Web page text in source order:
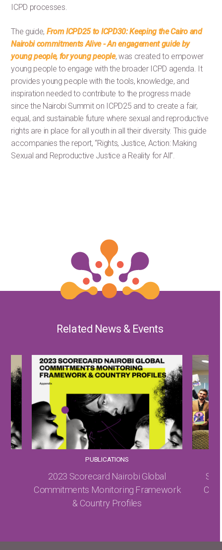
ICPD processes.
The guide, From ICPD25 to ICPD30: Keeping the Cairo and
Nairobi commitments Alive - An engagement guide by
young people, for young people, was created to empower
young people to engage with the broader ICPD agenda. It
provides young people with the tools, knowledge, and
inspiration needed to contribute to the progress made
since the Nairobi Summit on ICPD25 and to create a fair,
equal, and sustainable future where sexual and reproductive
rights are in place for all youth in all their diversity. This guide
accompanies the report, “Rights, Justice, Action: Making
Sexual and Reproductive Justice a Reality for All”.
Related News & Events
PUBLICATIONS
2023 Scorecard Nairobi Global
Commitments Monitoring Framework
& Country Profiles